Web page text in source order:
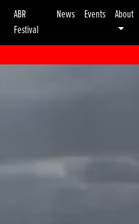
ABR
Festival
News Events About